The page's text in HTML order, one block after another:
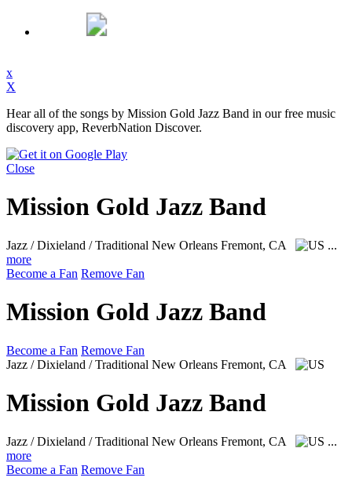
x
X
Hear all of the songs by Mission Gold Jazz Band in our free music
discovery app, ReverbNation Discover.
Close
Mission Gold Jazz Band
Jazz / Dixieland / Traditional New Orleans Fremont, CA
...
more
Become a Fan Remove Fan
Mission Gold Jazz Band
Become a Fan Remove Fan
Jazz / Dixieland / Traditional New Orleans Fremont, CA
Mission Gold Jazz Band
Jazz / Dixieland / Traditional New Orleans Fremont, CA
...
more
Become a Fan Remove Fan